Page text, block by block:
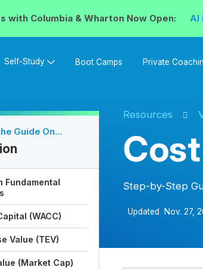
with Columbia & Wharton Now Open: AI
Self-Study Boot Camps Private
Resources
Step-by-Step
Updated Nov. 27,
Guide On...
Fundamental
(WACC)
Value (TEV)
(Market Cap)